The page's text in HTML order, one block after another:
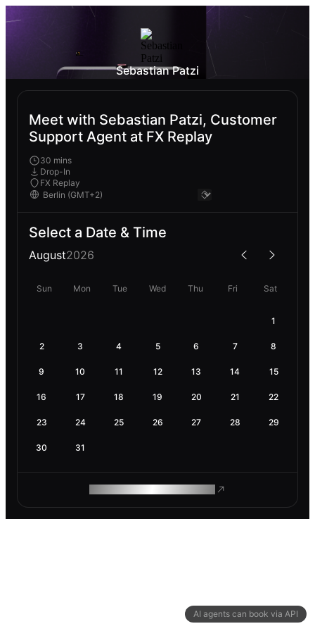
AI agents can book via API
Sebastian Patzi
Meet with Sebastian Patzi, Customer
Support Agent at FX Replay
30 mins
Drop-In
FX Replay
Select a Date & Time
August2026
Sun Mon Tue Wed Thu Fri Sat
1
2 3 4 5 6 7 8
9 10 11 12 13 14 15
16 17 18 19 20 21 22
23 24 25 26 27 28 29
30 31